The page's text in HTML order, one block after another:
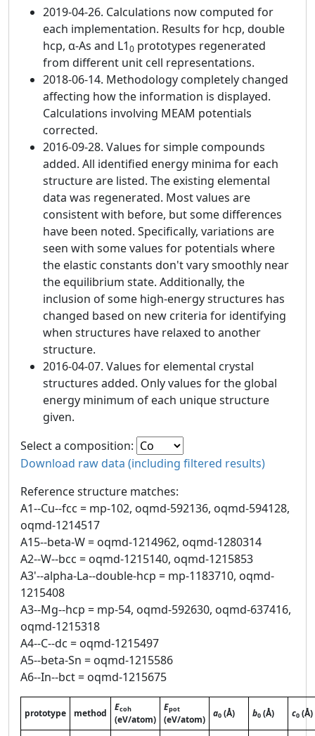
2019-04-26. Calculations now computed for
each implementation. Results for hcp, double
hcp, α-As and L10 prototypes regenerated
from different unit cell representations.
2018-06-14. Methodology completely changed
affecting how the information is displayed.
Calculations involving MEAM potentials
corrected.
2016-09-28. Values for simple compounds
added. All identified energy minima for each
structure are listed. The existing elemental
data was regenerated. Most values are
consistent with before, but some differences
have been noted. Specifically, variations are
seen with some values for potentials where
the elastic constants don't vary smoothly near
the equilibrium state. Additionally, the
inclusion of some high-energy structures has
changed based on new criteria for identifying
when structures have relaxed to another
structure.
2016-04-07. Values for elemental crystal
structures added. Only values for the global
energy minimum of each unique structure
given.
Select a composition:
Download raw data (including filtered results)
Reference structure matches:
A1--Cu--fcc = mp-102, oqmd-592136, oqmd-594128,
oqmd-1214517
A15--beta-W = oqmd-1214962, oqmd-1280314
A2--W--bcc = oqmd-1215140, oqmd-1215853
A3'--alpha-La--double-hcp = mp-1183710, oqmd-
1215408
A3--Mg--hcp = mp-54, oqmd-592630, oqmd-637416,
oqmd-1215318
A4--C--dc = oqmd-1215497
A5--beta-Sn = oqmd-1215586
A6--In--bct = oqmd-1215675
prototype method
Ecoh
(eV/atom)
Epot
(eV/atom)
a0 (Å) b0 (Å) c0 (Å)